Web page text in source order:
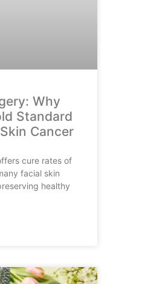
Why
Standard
Cancer
cure rates of
facial skin
healthy